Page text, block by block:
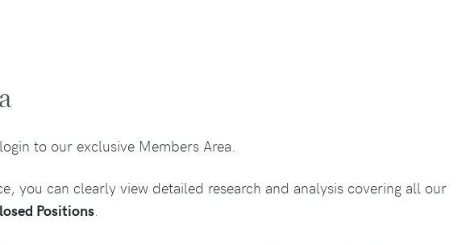
to our exclusive Members Area.
you can clearly view detailed research and analysis covering all our
Positions.